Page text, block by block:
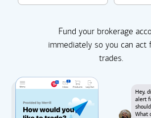
Fund your brokerage
immediately so you can act
trades.
Hey,
alert
What